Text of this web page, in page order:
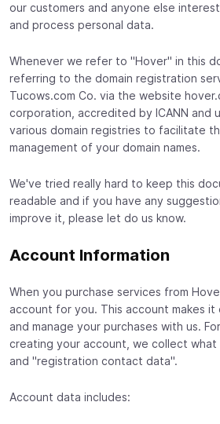
our customers and anyone else
and process personal data.
Whenever we refer to "Hover" in this
referring to the domain registration
Tucows.com Co. via the website
corporation, accredited by ICANN and
various domain registries to facilitate
management of your domain names.
We've tried really hard to keep this
readable and if you have any
improve it, please let do us know.
Account Information
When you purchase services from
account for you. This account makes
and manage your purchases with us.
creating your account, we collect
and "registration contact data".
Account data includes: